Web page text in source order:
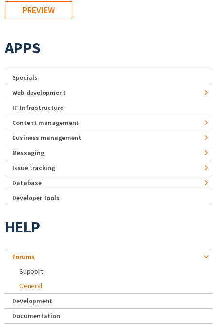
APPS
Specials
Web development
IT Infrastructure
Content management
Business management
Messaging
Issue tracking
Database
Developer tools
HELP
Forums
Support
General
Development
Documentation